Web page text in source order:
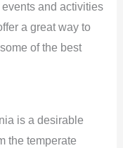
and activities
a great way to
of the best
is a desirable
the temperate